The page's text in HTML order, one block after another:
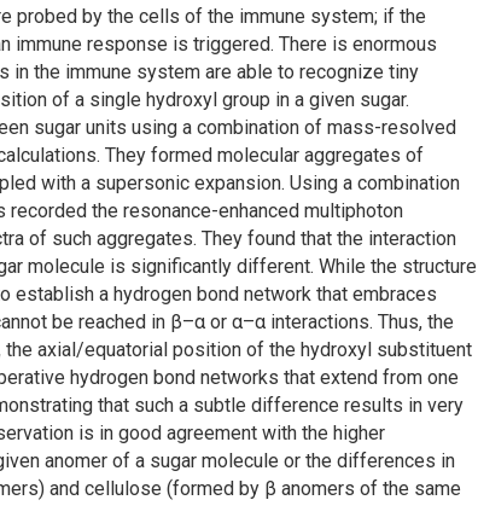
probed by the cells of the immune system; if the
immune response is triggered. There is enormous
in the immune system are able to recognize tiny
of a single hydroxyl group in a given sugar.
sugar units using a combination of mass-resolved
They formed molecular aggregates of
with a supersonic expansion. Using a combination
the resonance-enhanced multiphoton
of such aggregates. They found that the interaction
molecule is significantly different. While the structure
a hydrogen bond network that embraces
be reached in β–α or α–α interactions. Thus, the
axial/equatorial position of the hydroxyl substituent
hydrogen bond networks that extend from one
that such a subtle difference results in very
is in good agreement with the higher
anomer of a sugar molecule or the differences in
and cellulose (formed by β anomers of the same